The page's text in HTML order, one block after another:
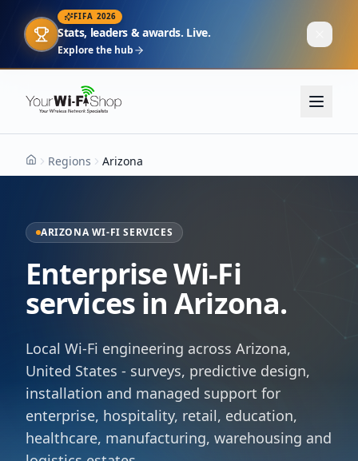
FIFA 2026
Stats, leaders & awards. Live.
Explore the hub
HomeRegions Arizona
ARIZONA WI-FI SERVICES
Enterprise Wi-Fi
services in Arizona.
Local Wi-Fi engineering across Arizona,
United States - surveys, predictive design,
installation and managed support for
enterprise, hospitality, retail, education,
healthcare, manufacturing, warehousing and